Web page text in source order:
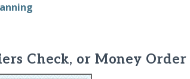
Check, or Money Order